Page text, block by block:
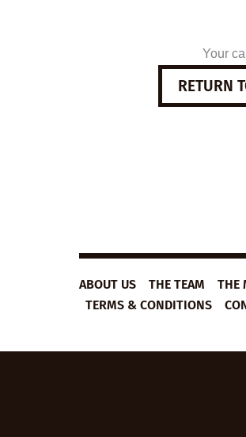
Your
RETURN
ABOUT US THE TEAM THE
TERMS & CONDITIONS